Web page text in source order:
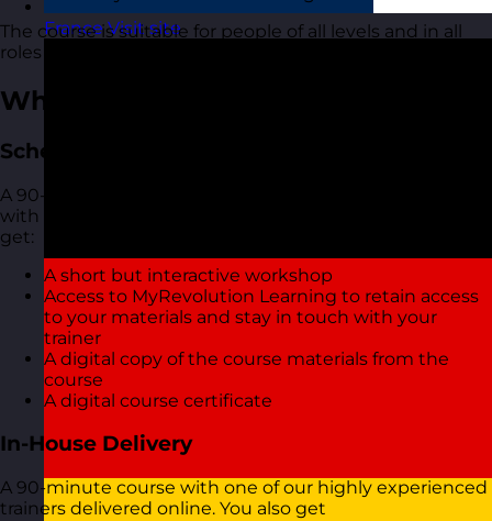
France Visit site
The course is suitable for people of all levels and in all
roles and industries.
What You Get
Scheduled Open Workshops
A 90-minute focused online live virtual training course
with one of our highly experienced trainers. You also
get:
A short but interactive workshop
Access to MyRevolution Learning to retain access
to your materials and stay in touch with your
trainer
A digital copy of the course materials from the
course
A digital course certificate
In-House Delivery
A 90-minute course with one of our highly experienced
trainers delivered online. You also get